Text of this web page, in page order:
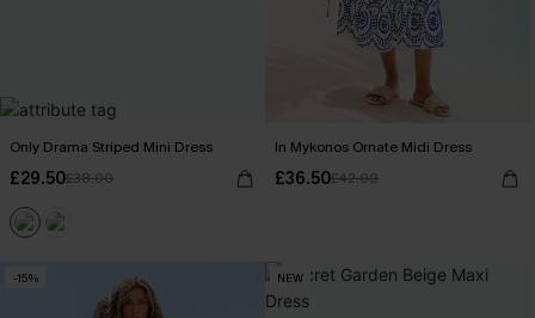
Only Drama Striped Mini Dress
£29.50£38.00
In Mykonos Ornate Midi Dress
£36.50£42.00
-15% NEW